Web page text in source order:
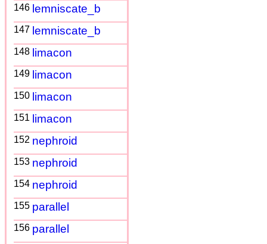
146 lemniscate_b
147 lemniscate_b
148 limacon
149 limacon
150 limacon
151 limacon
152 nephroid
153 nephroid
154 nephroid
155 parallel
156 parallel